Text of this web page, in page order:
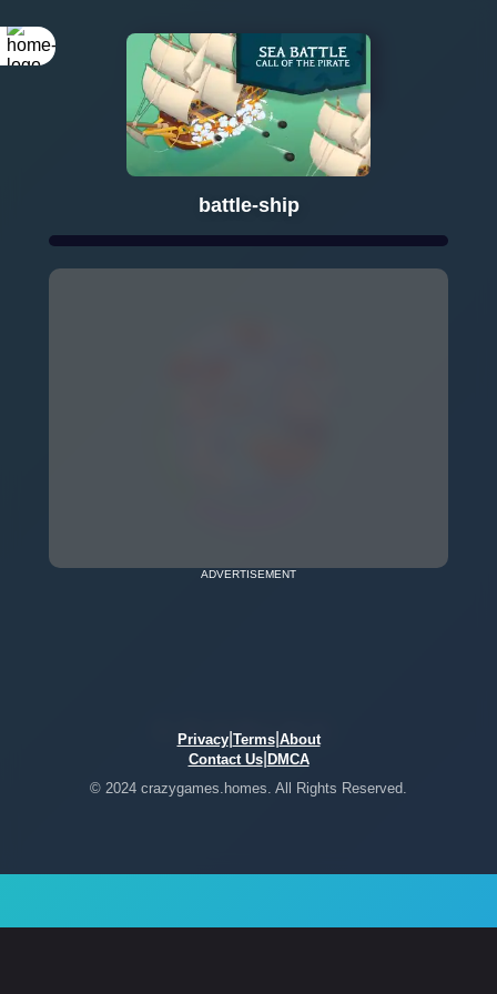
battle-ship
ADVERTISEMENT
Privacy| Terms| About
Contact Us| DMCA
© 2024 crazygames.homes. All Rights Reserved.
Rotate your
screen